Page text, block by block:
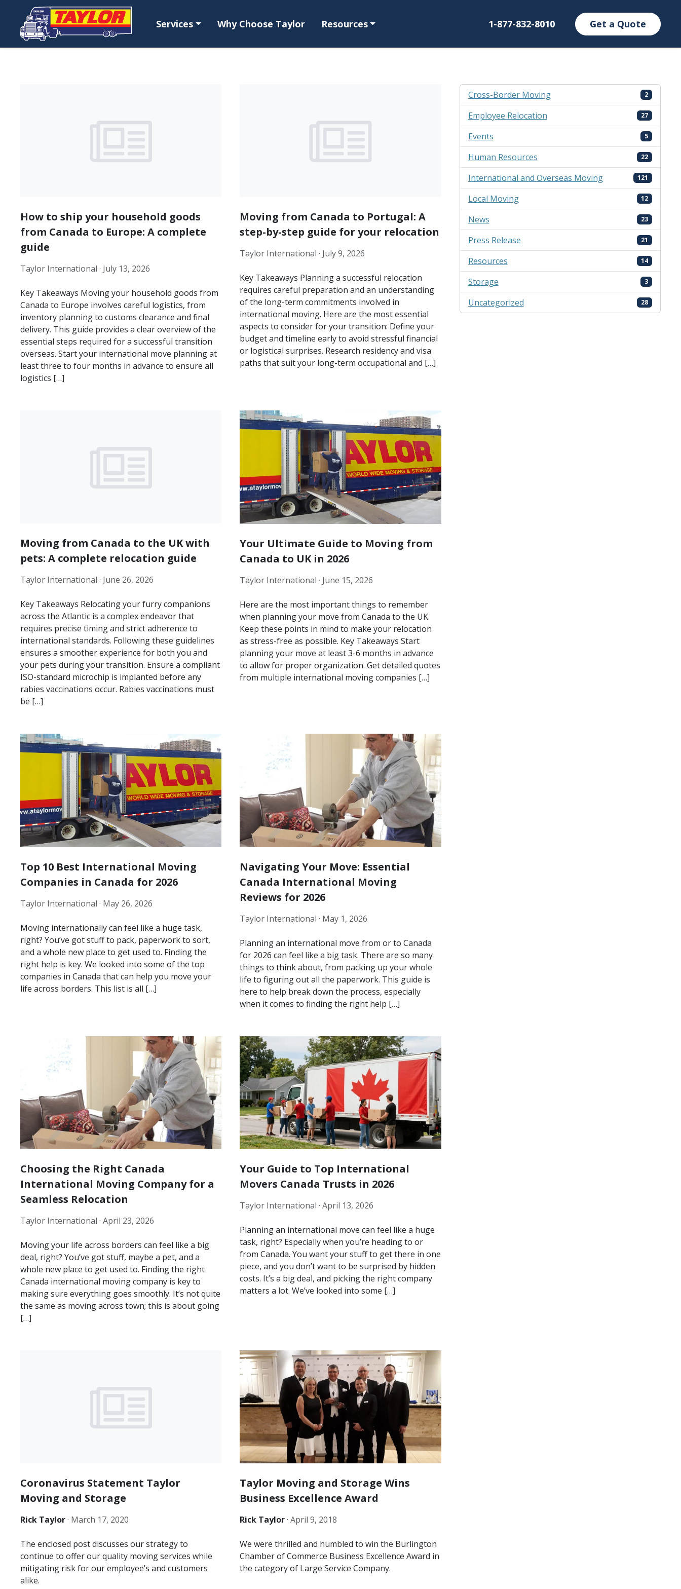
Skip to main content
Services
Why Choose Taylor Resources 1-877-832-8010 Get a Quote
How to ship your household goods
from Canada to Europe: A complete
guide
Taylor International · July 13, 2026
Key Takeaways Moving your household goods from
Canada to Europe involves careful logistics, from
inventory planning to customs clearance and final
delivery. This guide provides a clear overview of the
essential steps required for a successful transition
overseas. Start your international move planning at
least three to four months in advance to ensure all
logistics […]
Moving from Canada to Portugal: A
step-by-step guide for your relocation
Taylor International · July 9, 2026
Key Takeaways Planning a successful relocation
requires careful preparation and an understanding
of the long-term commitments involved in
international moving. Here are the most essential
aspects to consider for your transition: Define your
budget and timeline early to avoid stressful financial
or logistical surprises. Research residency and visa
paths that suit your long-term occupational and […]
Moving from Canada to the UK with
pets: A complete relocation guide
Taylor International · June 26, 2026
Key Takeaways Relocating your furry companions
across the Atlantic is a complex endeavor that
requires precise timing and strict adherence to
international standards. Following these guidelines
ensures a smoother experience for both you and
your pets during your transition. Ensure a compliant
ISO-standard microchip is implanted before any
rabies vaccinations occur. Rabies vaccinations must
be […]
Your Ultimate Guide to Moving from
Canada to UK in 2026
Taylor International · June 15, 2026
Here are the most important things to remember
when planning your move from Canada to the UK.
Keep these points in mind to make your relocation
as stress-free as possible. Key Takeaways Start
planning your move at least 3-6 months in advance
to allow for proper organization. Get detailed quotes
from multiple international moving companies […]
Top 10 Best International Moving
Companies in Canada for 2026
Taylor International · May 26, 2026
Moving internationally can feel like a huge task,
right? You’ve got stuff to pack, paperwork to sort,
and a whole new place to get used to. Finding the
right help is key. We looked into some of the top
companies in Canada that can help you move your
life across borders. This list is all […]
Navigating Your Move: Essential
Canada International Moving
Reviews for 2026
Taylor International · May 1, 2026
Planning an international move from or to Canada
for 2026 can feel like a big task. There are so many
things to think about, from packing up your whole
life to figuring out all the paperwork. This guide is
here to help break down the process, especially
when it comes to finding the right help […]
Choosing the Right Canada
International Moving Company for a
Seamless Relocation
Taylor International ·April 23, 2026
Moving your life across borders can feel like a big
deal, right? You’ve got stuff, maybe a pet, and a
whole new place to get used to. Finding the right
Canada international moving company is key to
making sure everything goes smoothly. It’s not quite
the same as moving across town; this is about going
[…]
Your Guide to Top International
Movers Canada Trusts in 2026
Taylor International ·April 13, 2026
Planning an international move can feel like a huge
task, right? Especially when you’re heading to or
from Canada. You want your stuff to get there in one
piece, and you don’t want to be surprised by hidden
costs. It’s a big deal, and picking the right company
matters a lot. We’ve looked into some […]
Coronavirus Statement Taylor
Moving and Storage
Rick Taylor· March 17, 2020
The enclosed post discusses our strategy to
continue to offer our quality moving services while
mitigating risk for our employee’s and customers
alike.
Taylor Moving and Storage Wins
Business Excellence Award
Rick Taylor·April 9, 2018
We were thrilled and humbled to win the Burlington
Chamber of Commerce Business Excellence Award in
the category of Large Service Company.
Cross-Border Moving 2
Employee Relocation 27
Events 5
Human Resources 22
International and Overseas Moving 121
Local Moving 12
News 23
Press Release 21
Resources 14
Storage 3
Uncategorized 28